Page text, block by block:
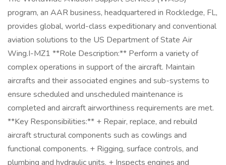
program, an AAR business, headquartered in Rockledge, FL,
provides global, world-class expeditionary and conventional
aviation solutions to the US Department of State Air
Wing.I-MZ1 **Role Description:** Perform a variety of
complex operations in support of the aircraft. Maintain
aircrafts and their associated engines and sub-systems to
ensure scheduled and unscheduled maintenance is
completed and aircraft airworthiness requirements are met.
**Key Responsibilities:** + Repair, replace, and rebuild
aircraft structural components such as cowlings and
functional components. + Rigging, surface controls, and
plumbing and hydraulic units. + Inspects engines and